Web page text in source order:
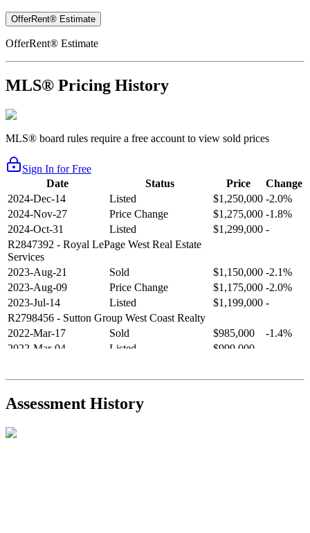
OfferRent® Estimate
OfferRent® Estimate
MLS® Pricing History
MLS® board rules require a free account to view sold prices
Sign In for Free
Date
Status Price
Change
2024-Dec-14
Listed $1,250,000 -2.0%
2024-Nov-27
Price Change $1,275,000 -1.8%
2024-Oct-31
Listed $1,299,000 -
R2847392 - Royal LePage West Real Estate
Services
2023-Aug-21
Sold $1,150,000 -2.1%
2023-Aug-09
Price Change $1,175,000 -2.0%
2023-Jul-14
Listed $1,199,000 -
R2798456 - Sutton Group West Coast Realty
2022-Mar-17
Sold $985,000
-1.4%
2022-Mar-04
Listed $999,000
2021-Sep-11
Sold $825,000
-2.8%
R2587123- Century 21 In Town Realty
Assessment History